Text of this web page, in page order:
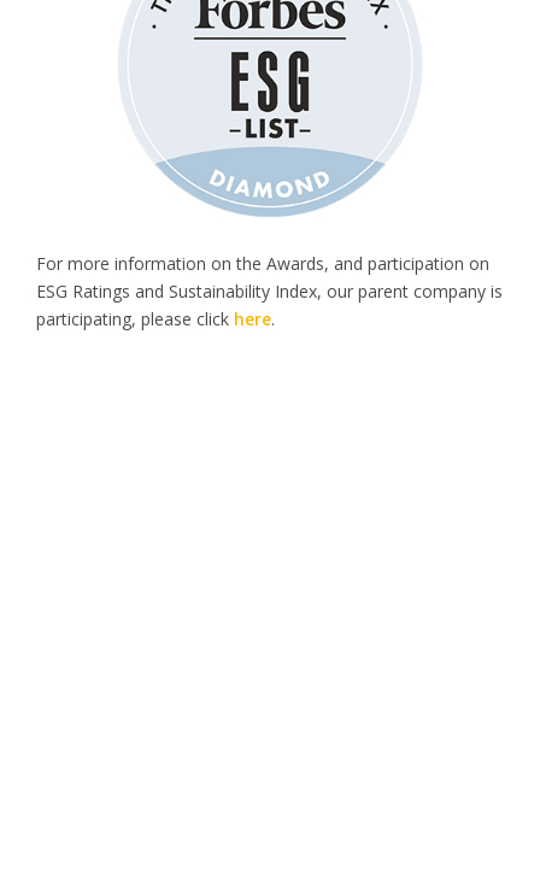
For more information on the Awards, and participation on
ESG Ratings and Sustainability Index, our parent company is
participating, please click here.